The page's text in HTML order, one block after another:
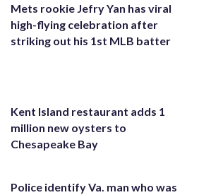
Mets rookie Jefry Yan has viral
high-flying celebration after
striking out his 1st MLB batter
Kent Island restaurant adds 1
million new oysters to
Chesapeake Bay
Police identify Va. man who was